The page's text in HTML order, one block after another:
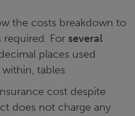
the costs breakdown to
required. For several
places used
tables
cost despite
does not charge any